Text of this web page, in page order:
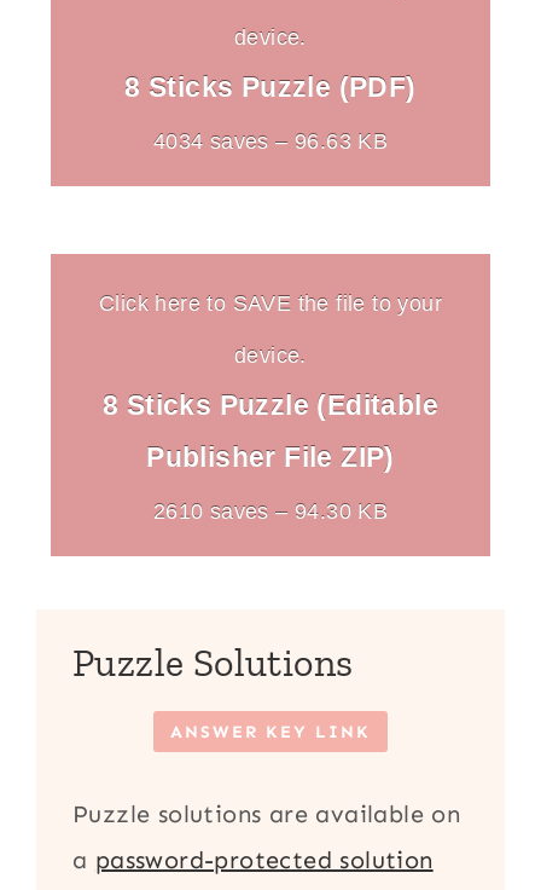
device.
8 Sticks Puzzle (PDF)
4034 saves – 96.63 KB
Click here to SAVE the file to your
device.
8 Sticks Puzzle (Editable
Publisher File ZIP)
2610 saves – 94.30 KB
Puzzle Solutions
ANSWER KEY LINK
Puzzle solutions are available on
a password-protected solution